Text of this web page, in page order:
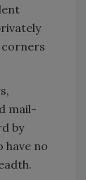
corners
mail-
by
have no